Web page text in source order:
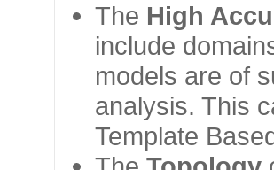
The High
include
models are of
analysis. This
Template